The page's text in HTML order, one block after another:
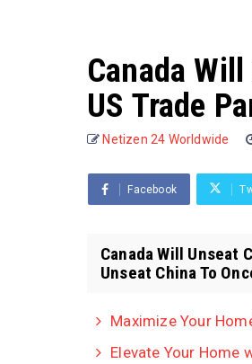
Canada
US Trade
Netizen 24 Worldwide
Facebook
Canada Will Unseat
Unseat China To
Maximize Your
Elevate Your Home